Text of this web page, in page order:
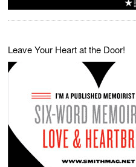
Leave Your Heart at the Door!